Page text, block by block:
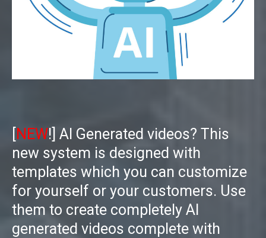
NEW!] AI Generated videos? This
new system is designed with
templates which you can customize
for yourself or your customers. Use
them to create completely AI
generated videos complete with